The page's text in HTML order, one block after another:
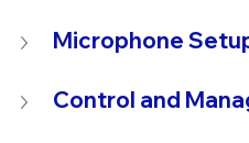
Microphone
Control and